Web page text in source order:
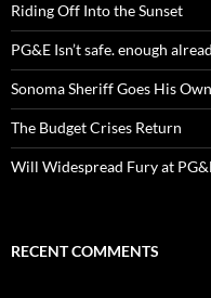
Riding Off Into the Sunset
PG&E Isn’t safe. enough
Sonoma Sheriff Goes His
The Budget Crises Return
Will Widespread Fury at
RECENT COMMENTS